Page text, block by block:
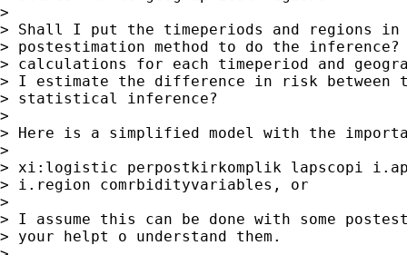
>
> Shall I put the timeperiods and regions in
> postestimation method to do the
> calculations for each timeperiod and
> I estimate the difference in risk between
> statistical inference?
>
> Here is a simplified model with the
>
> xi:logistic perpostkirkomplik lapscopi
> i.region comrbidityvariables, or
>
> I assume this can be done with some
> your helpt o understand them.